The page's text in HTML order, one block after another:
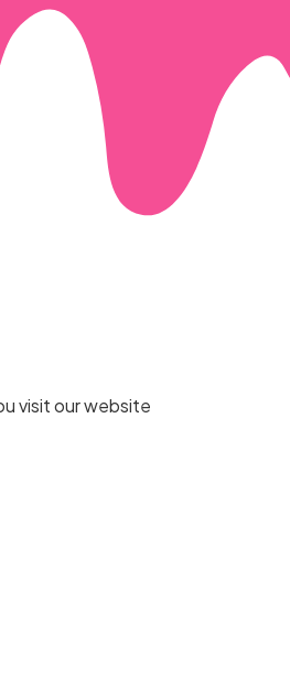
visit our website